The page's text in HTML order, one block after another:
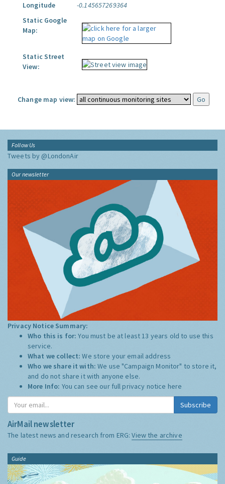
Longitude
-0.145657269364
Static Google
Map:
Static Street
View:
Change map view:
Follow Us
Tweets by @LondonAir
Our newsletter
Privacy Notice Summary:
Who this is for:You must be at least 13 years old to use this
service.
What we collect:We store your email address
Who we share it with:We use "Campaign Monitor" to store it,
and do not share it with anyone else.
More Info: You can see our full privacy notice here
Subscribe
AirMail newsletter
The latest news and research from ERG:View the archive
Guide